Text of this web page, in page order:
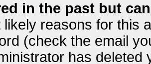
in the past but
likely reasons for this
(check the email
has